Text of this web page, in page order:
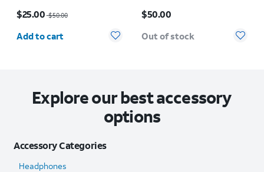
$25.00$50.00
Quantity selected: 0
Add to cart
$50.00
Out of stock
Explore our best accessory
options
Accessory Categories
Headphones